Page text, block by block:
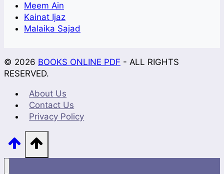
Meem Ain
Kainat Ijaz
Malaika Sajad
© 2026 BOOKS ONLINE PDF - ALL RIGHTS
RESERVED.
About Us
Contact Us
Privacy Policy